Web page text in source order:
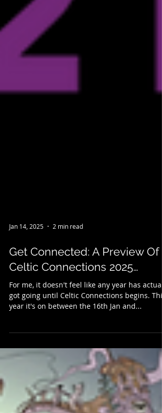
Jan 14, 2025 2 min read
Get Connected: A Preview Of
Celtic Connections 2025…
For me, it doesn't feel like any year has
year it's on between the 16th Jan and...